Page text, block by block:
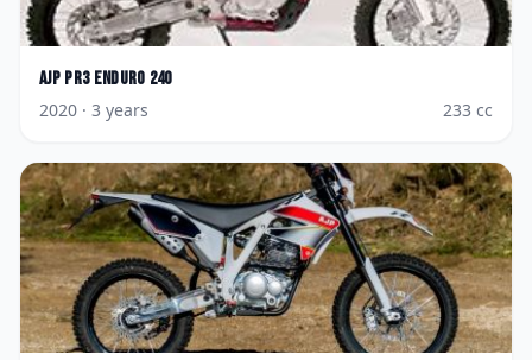
AJP PR3 Enduro 240
2020 · 3 years 233 cc